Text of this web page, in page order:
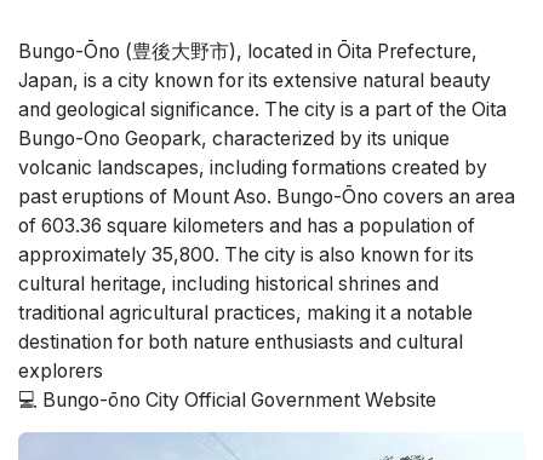
Bungo-Ōno (豊後大野市), located in Ōita Prefecture,
Japan, is a city known for its extensive natural beauty
and geological significance. The city is a part of the Oita
Bungo-Ono Geopark, characterized by its unique
volcanic landscapes, including formations created by
past eruptions of Mount Aso. Bungo-Ōno covers an area
of 603.36 square kilometers and has a population of
approximately 35,800. The city is also known for its
cultural heritage, including historical shrines and
traditional agricultural practices, making it a notable
destination for both nature enthusiasts and cultural
explorers​
💻 Bungo-ōno City Official Government Website